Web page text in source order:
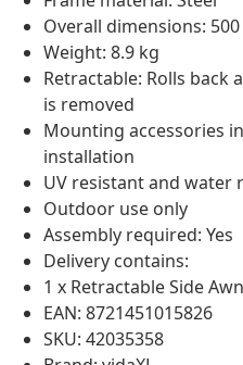
Overall dimensions: 500
Weight: 8.9 kg
Retractable: Rolls back
is removed
Mounting accessories
installation
UV resistant and water
Outdoor use only
Assembly required: Yes
Delivery contains:
1 x Retractable Side
EAN: 8721451015826
SKU: 42035358